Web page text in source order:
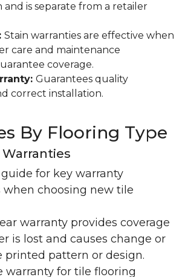
is separate from a retailer
Stain warranties are effective when
care and maintenance
coverage.
Guarantees quality
correct installation.
By Flooring Type
guide for key warranty
when choosing new tile
warranty provides coverage
is lost and causes change or
printed pattern or design.
warranty for tile flooring